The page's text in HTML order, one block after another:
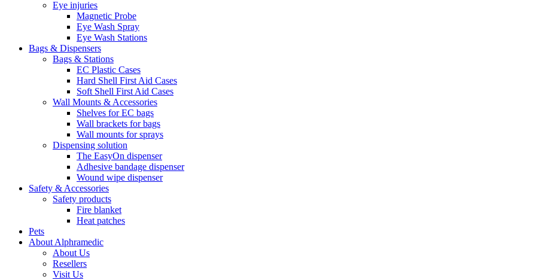
Eye injuries
Magnetic Probe
Eye Wash Spray
Eye Wash Stations
Bags & Dispensers
Bags & Stations
EC Plastic Cases
Hard Shell First Aid Cases
Soft Shell First Aid Cases
Wall Mounts & Accessories
Shelves for EC bags
Wall brackets for bags
Wall mounts for sprays
Dispensing solution
The EasyOn dispenser
Adhesive bandage dispenser
Wound wipe dispenser
Safety & Accessories
Safety products
Fire blanket
Heat patches
Pets
About Alphramedic
About Us
Resellers
Visit Us